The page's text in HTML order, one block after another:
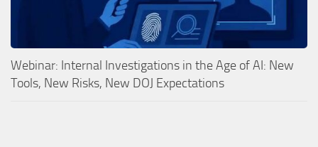
Webinar: Internal Investigations in the Age of AI: New
Tools, New Risks, New DOJ Expectations